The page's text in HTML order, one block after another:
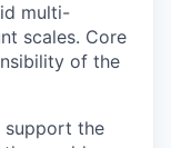
multi-
scales. Core
of the
support the